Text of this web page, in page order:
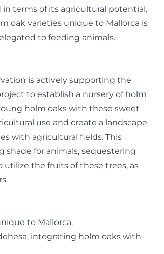
terms of its agricultural potential.
oak varieties unique to Mallorca is
to feeding animals.
is actively supporting the
to establish a nursery of holm
holm oaks with these sweet
use and create a landscape
with agricultural fields. This
for animals, sequestering
the fruits of these trees, as
to Mallorca.
integrating holm oaks with